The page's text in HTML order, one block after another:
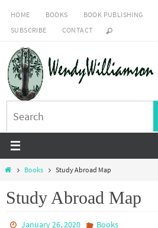
SkipHOME BOOKS BOOK PUBLISHING
SUBSCRIBE
CONTACT
HomeBooks Study Abroad Map
Study Abroad Map
January 26, 2020 Books